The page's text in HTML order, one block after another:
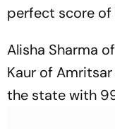
perfect score of
Alisha Sharma
Kaur of
the state with